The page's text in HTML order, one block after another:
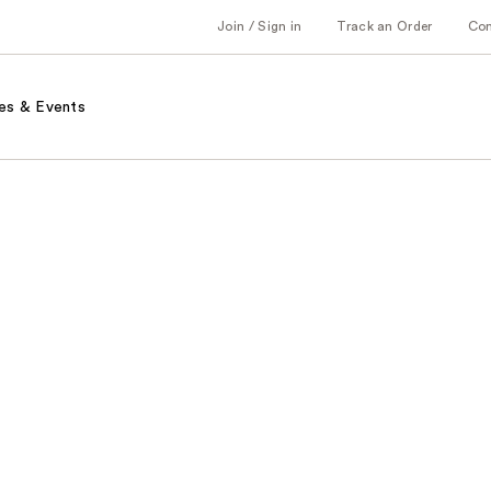
Join / Sign in Track an Order
& Events